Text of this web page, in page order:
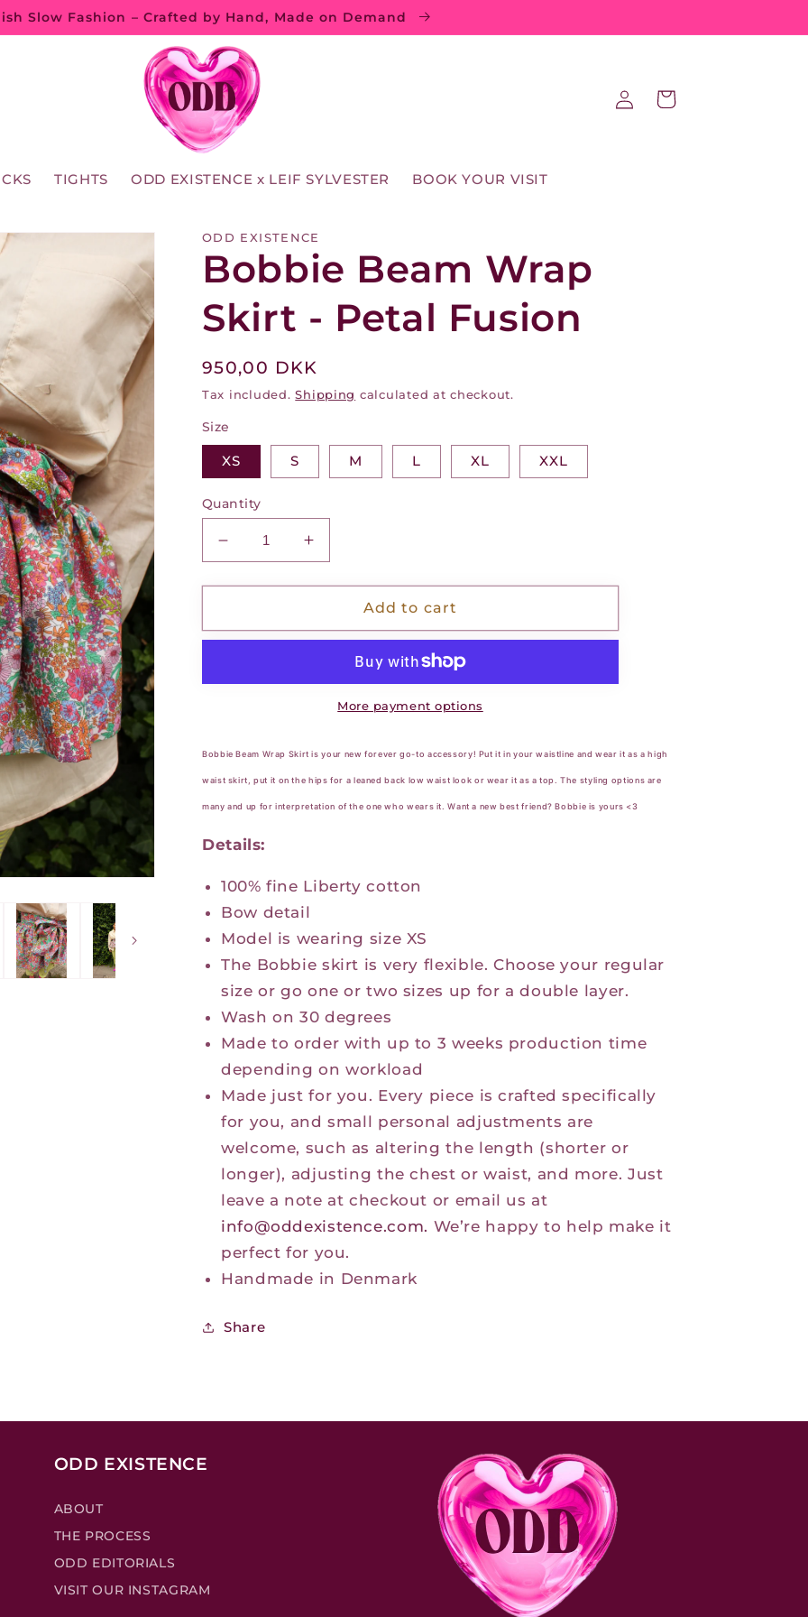
Slow Fashion – Crafted by Hand, Made on Demand
TIGHTS ODD EXISTENCE x LEIF SYLVESTER BOOK YOUR VISIT
Log
in
Cart
ODD EXISTENCE
Bobbie Beam Wrap
Skirt - Petal Fusion
Regular
price
950,00 DKK
Tax included.Shipping calculated at checkout.
Size
XS S M L XL XXL
Quantity
Decrease
quantity
for
Beam
-
Increase
quantity
for
Bobbie
Beam
-
Petal
Add to cart
More payment options
Bobbie Beam Wrap Skirt is your new forever go-to accessory! Put it in your waistline and wear it as a high
waist skirt, put it on the hips for a leaned back low waist look or wear it as a top. The styling options are
many and up for interpretation of the one who wears it. Want a new best friend? Bobbie is yours <3
Details:
100% fine Liberty cotton
Bow detail
Model is wearing size XS
The Bobbie skirt is very flexible. Choose your regular
size or go one or two sizes up for a double layer.
Wash on 30 degrees
Made to order with up to 3 weeks production time
depending on workload
Made just for you. Every piece is crafted specifically
for you, and small personal adjustments are
welcome, such as altering the length (shorter or
longer), adjusting the chest or waist, and more. Just
leave a note at checkout or email us at
info@oddexistence.com. We’re happy to help make it
perfect for you.
Handmade in Denmark
Share
ODD EXISTENCE
ABOUT
THE PROCESS
ODD EDITORIALS
VISIT OUR INSTAGRAM